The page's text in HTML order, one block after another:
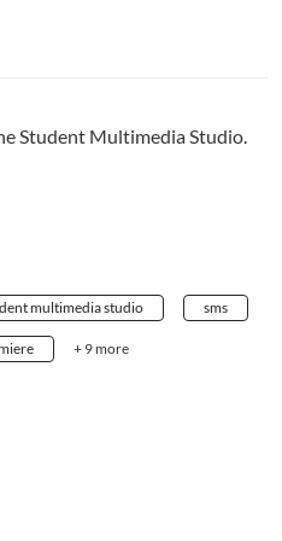
Student Multimedia Studio.
multimedia studio sms
+ 9 more